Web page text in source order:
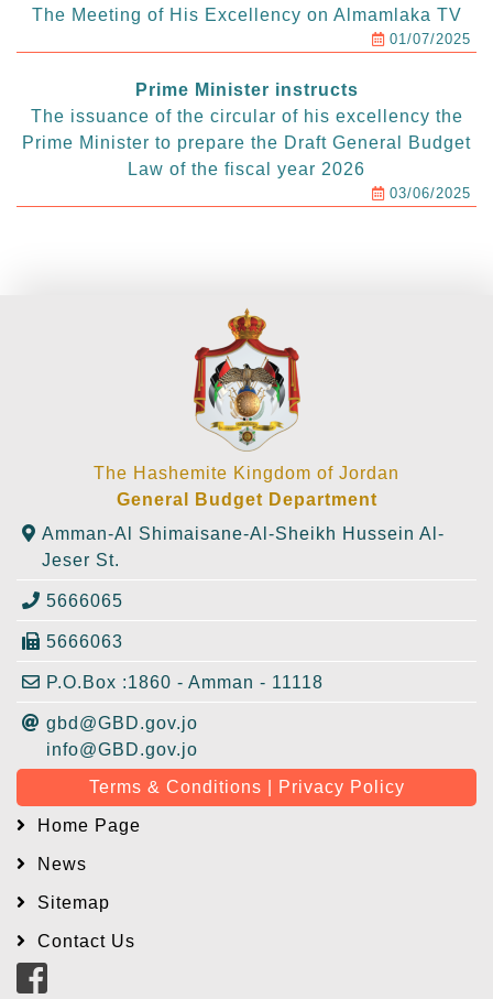
The Meeting of His Excellency on Almamlaka TV
01/07/2025
Prime Minister instructs
The issuance of the circular of his excellency the
Prime Minister to prepare the Draft General Budget
Law of the fiscal year 2026
03/06/2025
The Hashemite Kingdom of Jordan
General Budget Department
Amman-Al Shimaisane-Al-Sheikh Hussein Al-
Jeser St.
5666065
5666063
P.O.Box :1860 - Amman - 11118
gbd@GBD.gov.jo
info@GBD.gov.jo
Terms & Conditions | Privacy Policy
Home Page
News
Sitemap
Contact Us